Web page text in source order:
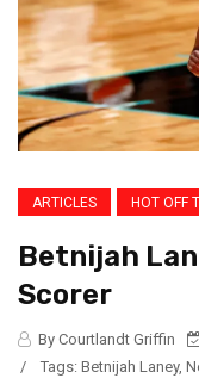
ARTICLES HOT OFF
Betnijah
Scorer
By Courtlandt Griffin
/
Tags: Betnijah Laney,